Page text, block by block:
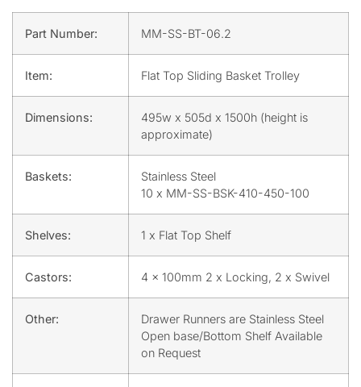
Part Number: MM-SS-BT-06.2
Item: Flat Top Sliding Basket Trolley
Dimensions:
495w x 505d x 1500h (height is
approximate)
Baskets:
Stainless Steel
10 x MM-SS-BSK-410-450-100
Shelves: 1 x Flat Top Shelf
Castors: 4 x 100mm 2 x Locking, 2 x Swivel
Other:
Drawer Runners are Stainless Steel
Open base/Bottom Shelf Available
on Request